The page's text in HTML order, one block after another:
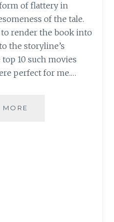
of flattery in
of the tale.
to render the book into
the storyline’s
10 such movies
perfect for me.…
MORE